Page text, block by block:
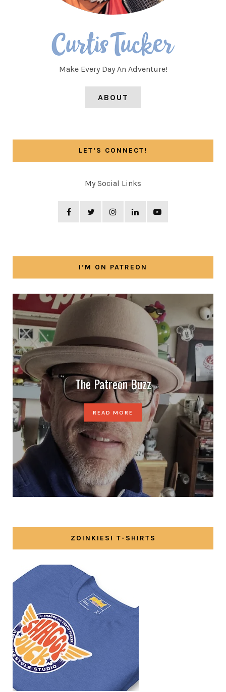
Make Every Day An Adventure!
ABOUT
LET’S CONNECT!
My Social Links
I’M ON PATREON
The Patreon Buzz
READ MORE
ZOINKIES! T-SHIRTS